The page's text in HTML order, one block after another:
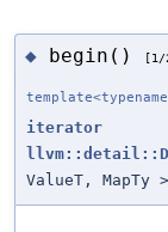
◆ begin() [1/
iterator
ValueT, MapTy